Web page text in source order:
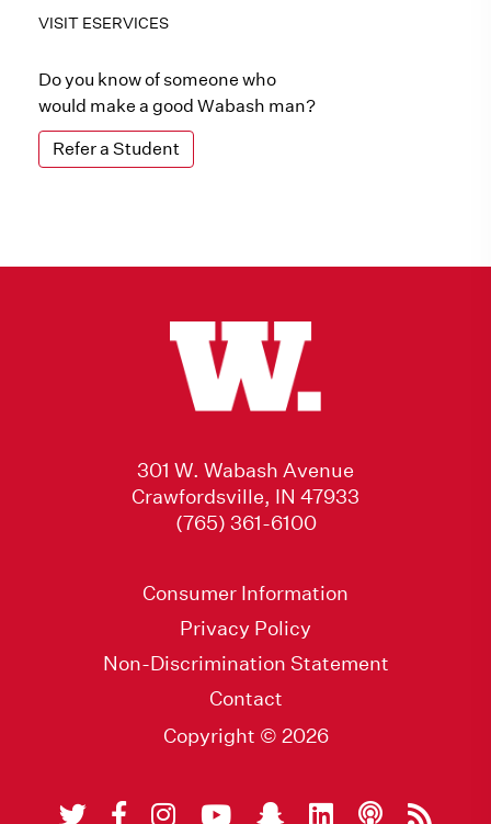
VISIT ESERVICES
Do you know of someone who
would make a good Wabash man?
Refer a Student
301 W. Wabash Avenue
Crawfordsville, IN 47933
(765) 361-6100
Consumer Information
Privacy Policy
Non-Discrimination Statement
Contact
Copyright © 2026